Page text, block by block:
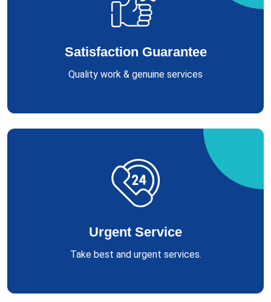
Satisfaction Guarantee
Quality work & genuine services
Urgent Service
Take best and urgent services.